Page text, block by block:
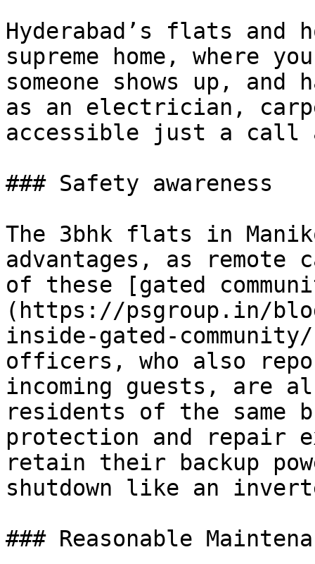
Hyderabad’s flats and
supreme home, where
someone shows up,
as an electrician,
accessible just a call
### Safety awareness
The 3bhk flats in
advantages, as remote
of these [gated
(https://psgroup.in/
inside-gated-
officers, who also
incoming guests, are
residents of the same
protection and repair
retain their backup
shutdown like an
### Reasonable